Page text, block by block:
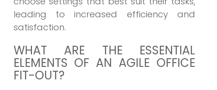
leading to increased efficiency and
satisfaction.
WHAT ARE THE ESSENTIAL
ELEMENTS OF AN AGILE OFFICE
FIT-OUT?